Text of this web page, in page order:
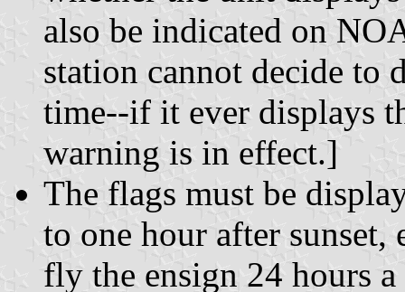
also be indicated on
station cannot decide to
time--if it ever displays
warning is in effect.]
The flags must be
to one hour after sunset,
fly the ensign 24 hours